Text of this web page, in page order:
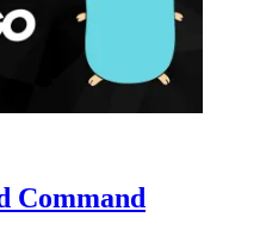
Command